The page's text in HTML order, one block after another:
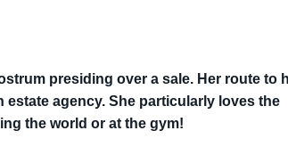
presiding over a sale. Her route to
agency. She particularly loves the
the world or at the gym!